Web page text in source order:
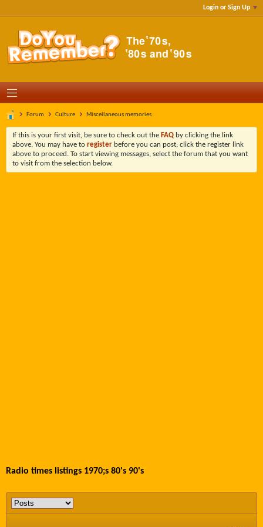
Login or Sign Up
Forum Culture Miscellaneous memories
If this is your first visit, be sure to check out the FAQ by clicking the link
above. You may have to register before you can post: click the register link
above to proceed. To start viewing messages, select the forum that you want
to visit from the selection below.
Radio times listings 1970;s 80's 90's